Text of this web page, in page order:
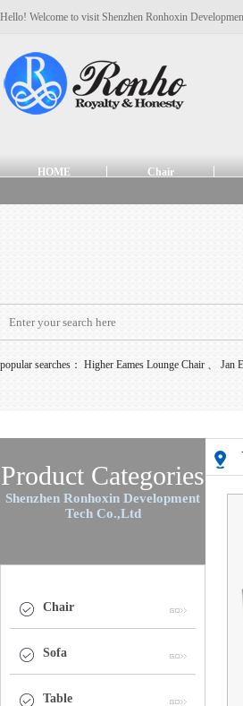
Hello! Welcome to visit Shenzhen Ronhoxin
HOME Chair
popular searches： Higher Eames Lounge Chair 、 Jan
Product Categories
Shenzhen Ronhoxin Development
Tech Co.,Ltd
Chair
Sofa
Table